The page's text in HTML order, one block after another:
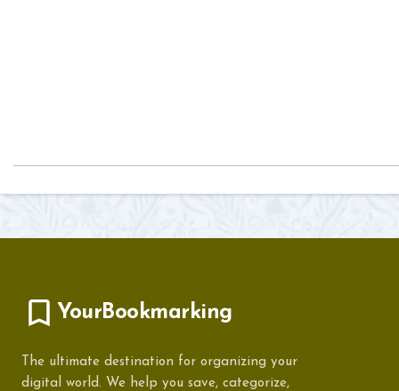
YourBookmarking
The ultimate destination for organizing your
digital world. We help you save, categorize,